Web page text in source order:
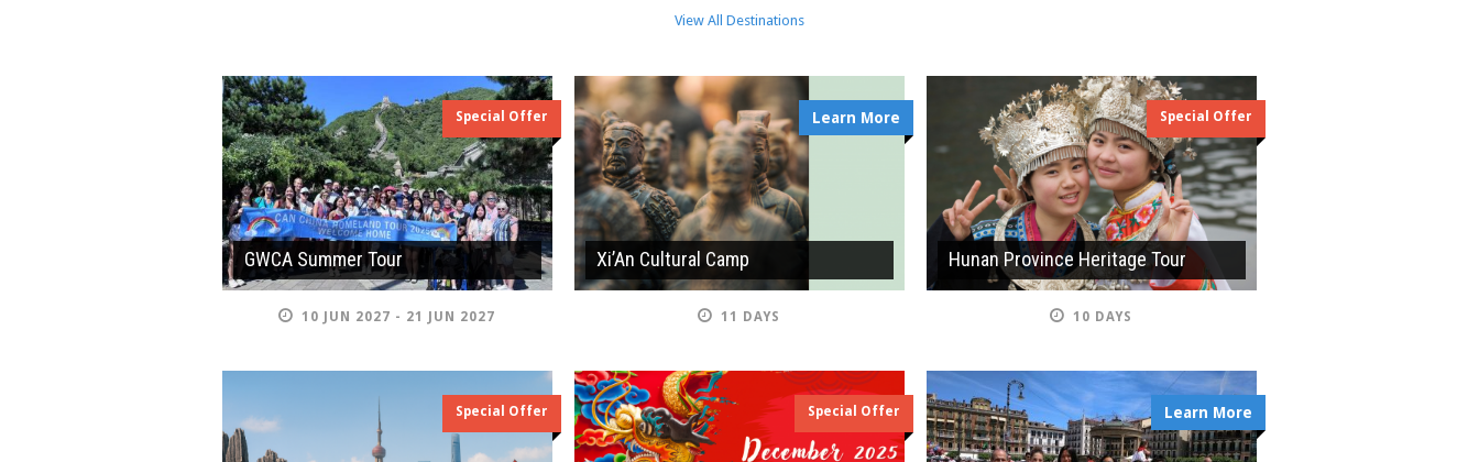
View All Destinations
Special Offer
GWCA Summer Tour
10 JUN 2027 - 21 JUN 2027
Learn More
Xi’An Cultural Camp
11 DAYS
Special Offer
Hunan Province Heritage Tour
10 DAYS
Special Offer Special Offer Learn More